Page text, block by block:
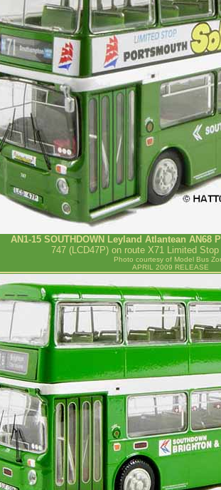
AN1-15 SOUTHDOWN Leyland Atlantean AN68
747 (LCD47P) on route X71 Limited
Photo courtesy of Model Bus
APRIL 2009 RELEASE